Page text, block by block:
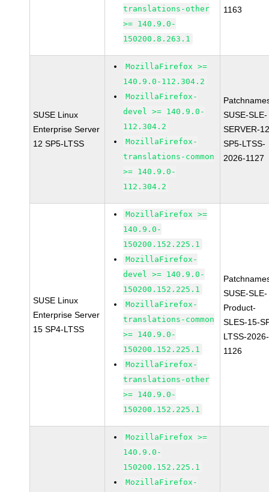
translations-other
>= 140.9.0-
150200.8.263.1
1163
SUSE Linux
Enterprise Server
12 SP5-LTSS
MozillaFirefox >=
140.9.0-112.304.2
MozillaFirefox-
devel >= 140.9.0-
112.304.2
MozillaFirefox-
translations-common
>= 140.9.0-
112.304.2
SUSE-SLE-
SERVER-
SP5-LTSS-
2026-1127
SUSE Linux
Enterprise Server
15 SP4-LTSS
MozillaFirefox >=
140.9.0-
150200.152.225.1
MozillaFirefox-
devel >= 140.9.0-
150200.152.225.1
MozillaFirefox-
translations-common
>= 140.9.0-
150200.152.225.1
MozillaFirefox-
translations-other
>= 140.9.0-
150200.152.225.1
SUSE-SLE-
Product-
SLES-15-
LTSS-2026-
1126
MozillaFirefox >=
140.9.0-
150200.152.225.1
MozillaFirefox-